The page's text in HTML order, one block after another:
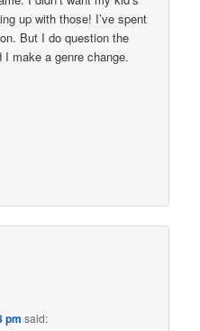
up with those! I’ve spent
But I do question the
make a genre change.
pm said: